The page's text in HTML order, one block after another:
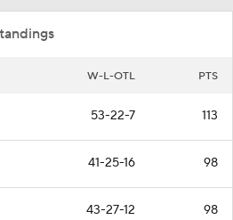
W-L-OTL PTS
53-22-7 113
41-25-16 98
43-27-12 98